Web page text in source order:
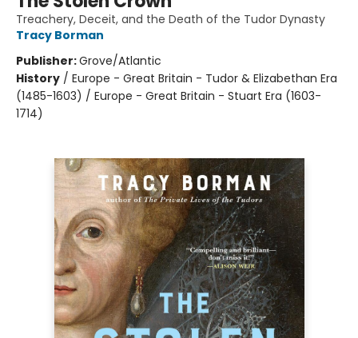
Treachery, Deceit, and the Death of the Tudor Dynasty
Tracy Borman
Publisher:Grove/Atlantic
History / Europe - Great Britain - Tudor & Elizabethan Era
(1485-1603) / Europe - Great Britain - Stuart Era (1603-
1714)